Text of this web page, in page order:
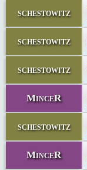
schestowitz
schestowitz
schestowitz
MinceR
schestowitz
MinceR